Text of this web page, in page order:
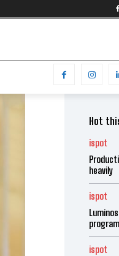
Hot
ispot
heavily
ispot
ispot